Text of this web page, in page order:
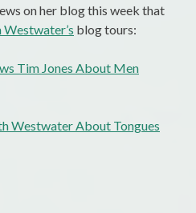
on her blog this week that
Westwater’s blog tours:
Tim Jones About Men
Westwater About Tongues